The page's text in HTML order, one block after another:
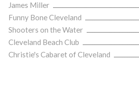
James Miller
Funny Bone Cleveland
Shooters on the Water
Cleveland Beach Club
Christie's Cabaret of Cleveland